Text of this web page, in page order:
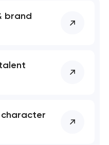
brand